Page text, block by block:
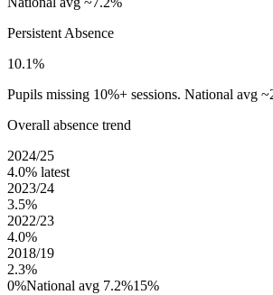
Persistent Absence
10.1%
Pupils missing 10%+ sessions. National avg
Overall absence trend
2024/25
4.0% latest
2023/24
3.5%
2022/23
4.0%
2018/19
2.3%
0%National avg 7.2%15%